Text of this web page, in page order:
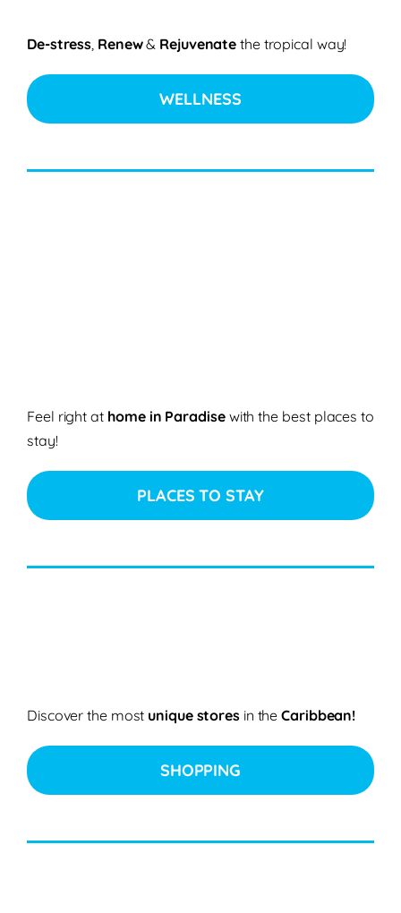
De-stress, Renew& Rejuvenate the tropical way!
WELLNESS
Feel right at home in Paradise with the best places to
stay!
PLACES TO STAY
Discover the most unique storesin theCaribbean!
SHOPPING